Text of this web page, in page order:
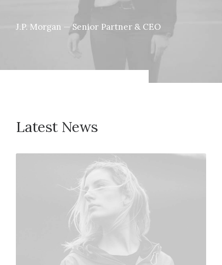
J.P. Morgan — Senior Partner & CEO
Latest News